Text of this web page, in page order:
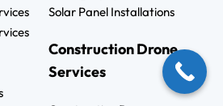
Solar Panel Installations
Construction Drone
Services